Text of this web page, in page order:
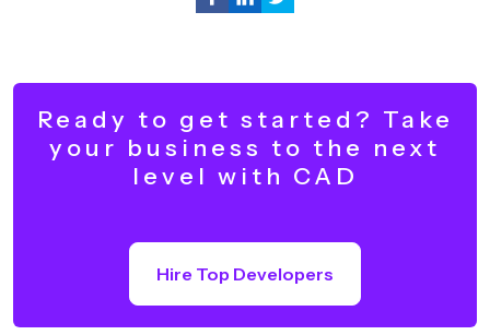
Ready to get started? Take
your business to the next
level with CAD
Hire Top Developers